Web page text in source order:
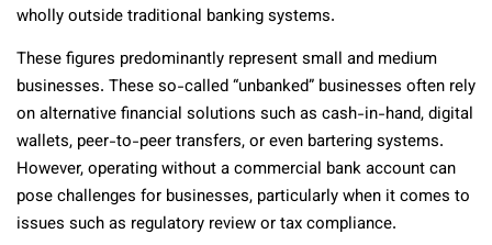
wholly outside traditional banking systems.
These figures predominantly represent small and medium
businesses. These so-called “unbanked” businesses often rely
on alternative financial solutions such as cash-in-hand, digital
wallets, peer-to-peer transfers, or even bartering systems.
However, operating without a commercial bank account can
pose challenges for businesses, particularly when it comes to
issues such as regulatory review or tax compliance.